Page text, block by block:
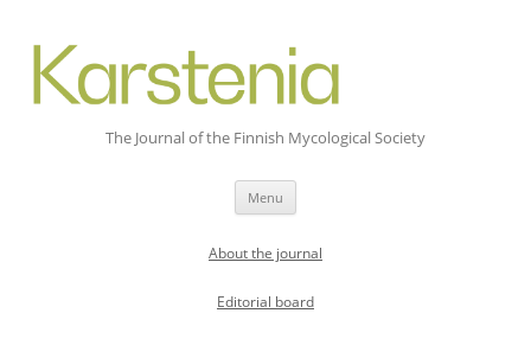
The Journal of the Finnish Mycological Society
Menu
About the journal
Editorial board